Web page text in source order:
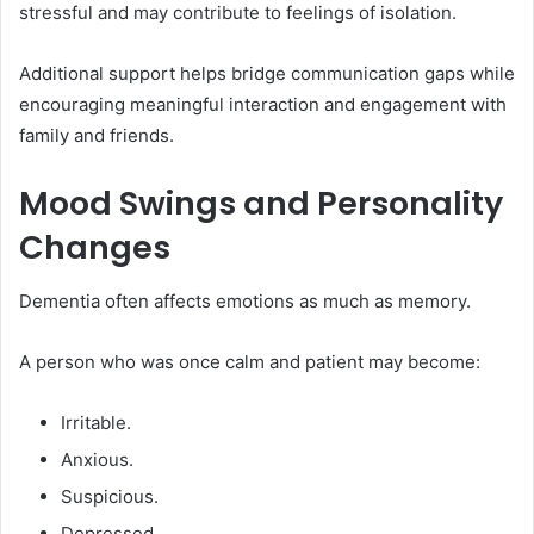
stressful and may contribute to feelings of isolation.
Additional support helps bridge communication gaps while
encouraging meaningful interaction and engagement with
family and friends.
Mood Swings and Personality
Changes
Dementia often affects emotions as much as memory.
A person who was once calm and patient may become:
Irritable.
Anxious.
Suspicious.